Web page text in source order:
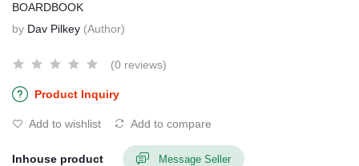
BOARDBOOK
by Dav Pilkey (Author)
(0 reviews)
Product Inquiry
Add to wishlist Add to compare
Inhouse product Message Seller